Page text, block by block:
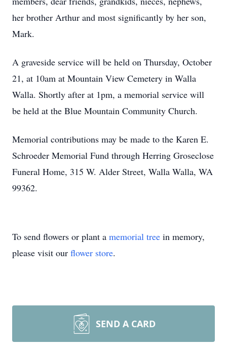
her brother Arthur and most significantly by her son,
Mark.
A graveside service will be held on Thursday, October
21, at 10am at Mountain View Cemetery in Walla
Walla. Shortly after at 1pm, a memorial service will
be held at the Blue Mountain Community Church.
Memorial contributions may be made to the Karen E.
Schroeder Memorial Fund through Herring Groseclose
Funeral Home, 315 W. Alder Street, Walla Walla, WA
99362.
To send flowers or plant a memorial tree in memory,
please visit our flower store.
SEND A CARD